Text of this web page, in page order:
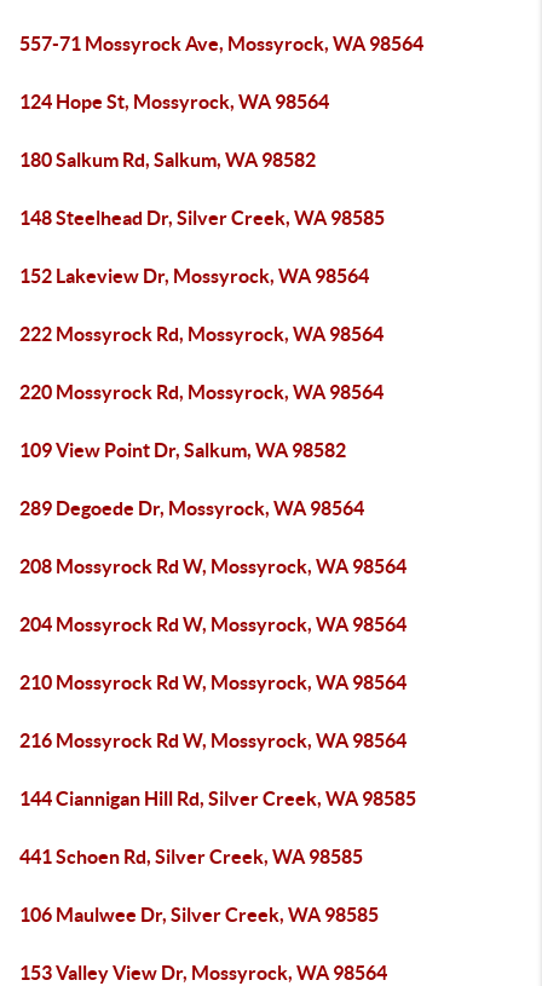
557-71 Mossyrock Ave, Mossyrock, WA 98564
124 Hope St, Mossyrock, WA 98564
180 Salkum Rd, Salkum, WA 98582
148 Steelhead Dr, Silver Creek, WA 98585
152 Lakeview Dr, Mossyrock, WA 98564
222 Mossyrock Rd, Mossyrock, WA 98564
220 Mossyrock Rd, Mossyrock, WA 98564
109 View Point Dr, Salkum, WA 98582
289 Degoede Dr, Mossyrock, WA 98564
208 Mossyrock Rd W, Mossyrock, WA 98564
204 Mossyrock Rd W, Mossyrock, WA 98564
210 Mossyrock Rd W, Mossyrock, WA 98564
216 Mossyrock Rd W, Mossyrock, WA 98564
144 Ciannigan Hill Rd, Silver Creek, WA 98585
441 Schoen Rd, Silver Creek, WA 98585
106 Maulwee Dr, Silver Creek, WA 98585
153 Valley View Dr, Mossyrock, WA 98564